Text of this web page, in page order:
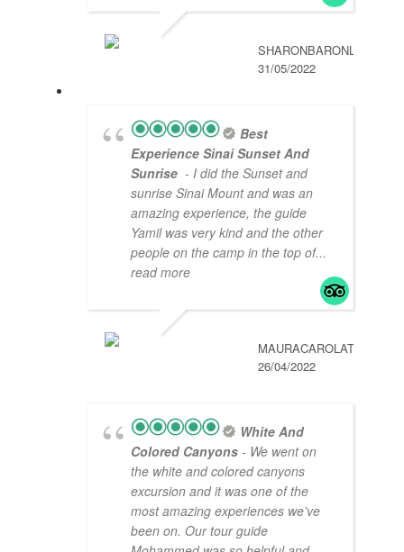
SHARONBARONL
31/05/2022
Best
Experience Sinai Sunset And
Sunrise - I did the Sunset and
sunrise Sinai Mount and was an
amazing experience, the guide
Yamil was very kind and the other
people on the camp in the top of...
read more
MAURACAROLAT
26/04/2022
White And
Colored Canyons - We went on
the white and colored canyons
excursion and it was one of the
most amazing experiences we’ve
been on. Our tour guide